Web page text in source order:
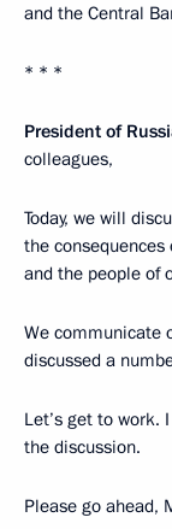
and the Central
* * *
President of
colleagues,
Today, we will
the
and the people of
We communicate
discussed a
Let’s get to
the discussion.
Please go ahead,